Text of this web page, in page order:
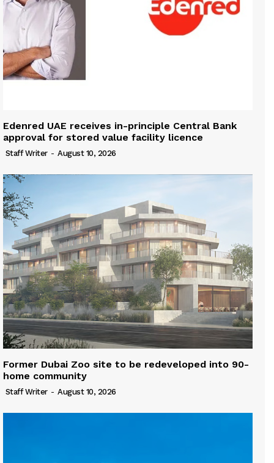
Edenred UAE receives in-principle Central Bank
approval for stored value facility licence
Staff Writer - August 10, 2026
Former Dubai Zoo site to be redeveloped into 90-
home community
Staff Writer - August 10, 2026